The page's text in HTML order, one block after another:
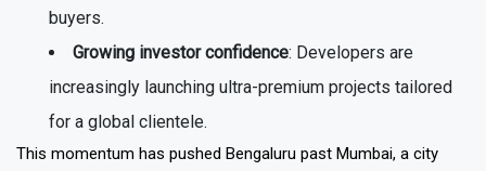
buyers.
Growing investor confidence: Developers are
increasingly launching ultra-premium projects tailored
for a global clientele.
This momentum has pushed Bengaluru past Mumbai, a city